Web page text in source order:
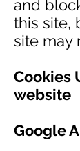
and
this site,
site may
Cookies
website
Google